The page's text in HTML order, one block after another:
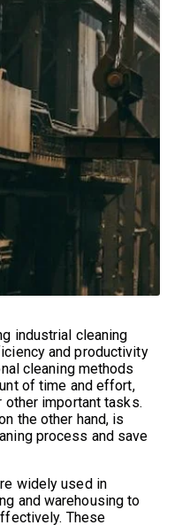
industrial cleaning
and productivity
cleaning methods
of time and effort,
important tasks.
the other hand, is
process and save
widely used in
and warehousing to
These